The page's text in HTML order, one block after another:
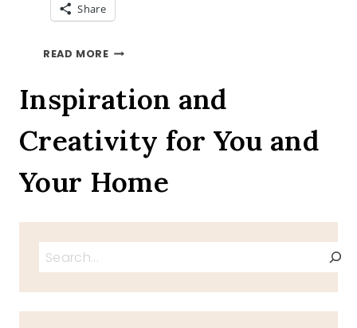
Share
READ MOREBITS
AND
TFT
BLOG
HOP
Inspiration and
Creativity for You and
Your Home
Search